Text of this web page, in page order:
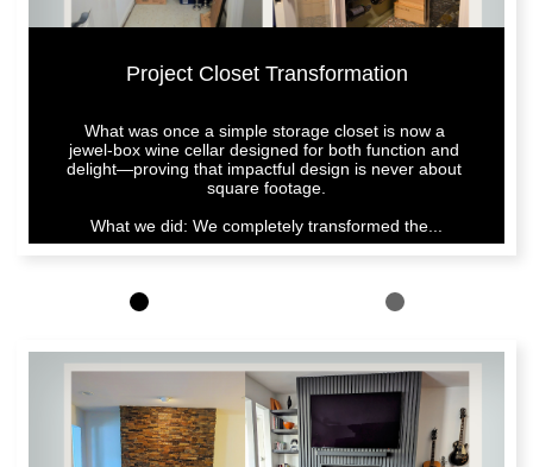
Project Closet Transformation
What was once a simple storage closet is now a
jewel-box wine cellar designed for both function and
delight—proving that impactful design is never about
square footage.
What we did: We completely transformed the...